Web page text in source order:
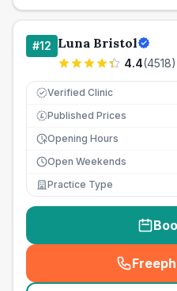
#12 Luna Bristol
4.4(4518)
Verified Clinic
£ Published Prices
Opening Hours
Open Weekends
Practice Type